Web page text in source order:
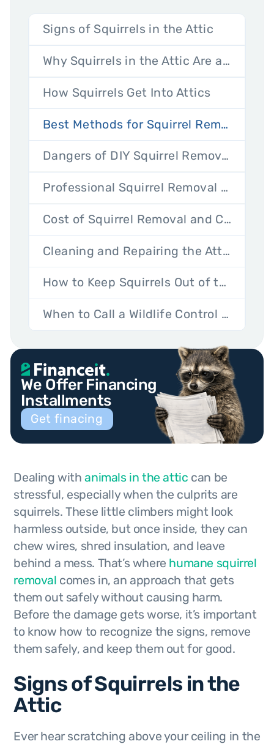
Dealing withanimals in the attic can be
stressful, especially when the culprits are
squirrels. These little climbers might look
harmless outside, but once inside, they can
chew wires, shred insulation, and leave
behind a mess. That’s where humane squirrel
removal comes in, an approach that gets
them out safely without causing harm.
Before the damage gets worse, it’s important
to know how to recognize the signs, remove
them safely, and keep them out for good.
Signs of Squirrels in the
Attic
Ever hear scratching above your ceiling in the
Signs of Squirrels in the Attic
Why Squirrels in the Attic Are a Problem
How Squirrels Get Into Attics
Best Methods for Squirrel Removal From the Attic
Dangers of DIY Squirrel Removal
Professional Squirrel Removal Services: What to Expect
Cost of Squirrel Removal and Cleanup
Cleaning and Repairing the Attic After Squirrels
How to Keep Squirrels Out of the Attic for Good
When to Call a Wildlife Control Professional
We Offer Financing
Installments
Get finacing